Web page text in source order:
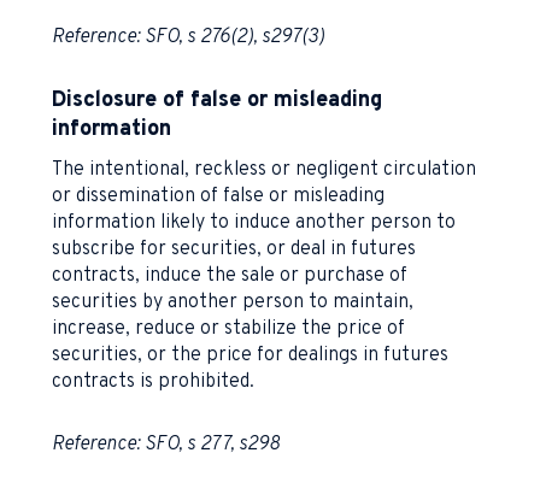
Reference: SFO, s 276(2), s297(3)
Disclosure of false or misleading
information
The intentional, reckless or negligent circulation
or dissemination of false or misleading
information likely to induce another person to
subscribe for securities, or deal in futures
contracts, induce the sale or purchase of
securities by another person to maintain,
increase, reduce or stabilize the price of
securities, or the price for dealings in futures
contracts is prohibited.
Reference: SFO, s 277, s298